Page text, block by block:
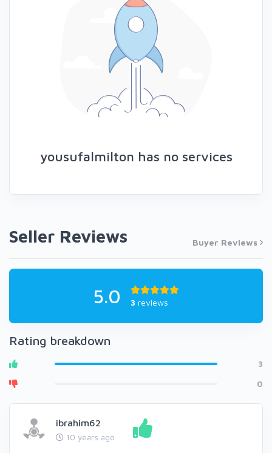
yousufalmilton has no services
Seller Reviews Buyer Reviews
5.0 3 reviews
Rating breakdown
3
0
ibrahim62
10 years ago